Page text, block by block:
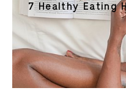
7 Healthy Eating